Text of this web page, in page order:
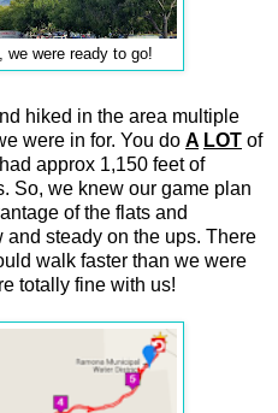
we were ready to go!
hiked in the area multiple
were in for. You do A LOT of
approx 1,150 feet of
So, we knew our game plan
of the flats and
steady on the ups. There
walk faster than we were
totally fine with us!